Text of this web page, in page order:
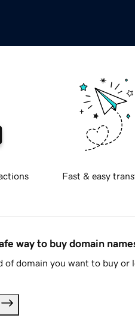
Fast & easy
way to buy domain
of domain you want to buy or